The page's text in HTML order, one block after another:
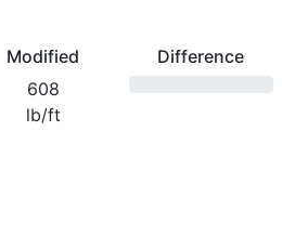
Modified
608
lb/ft
Difference